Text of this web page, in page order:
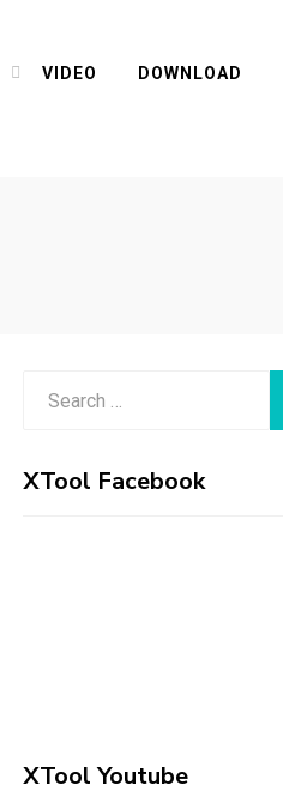
VIDEO DOWNLOAD
XTool Facebook
XTool Youtube